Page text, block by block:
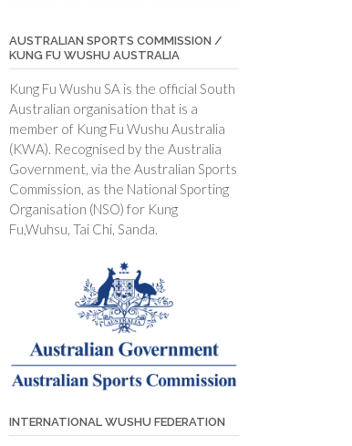
AUSTRALIAN SPORTS COMMISSION /
KUNG FU WUSHU AUSTRALIA
Kung Fu Wushu SA is the official South
Australian organisation that is a
member of Kung Fu Wushu Australia
(KWA). Recognised by the Australia
Government, via the Australian Sports
Commission, as the National Sporting
Organisation (NSO) for Kung
Fu,Wuhsu, Tai Chi, Sanda.
INTERNATIONAL WUSHU FEDERATION